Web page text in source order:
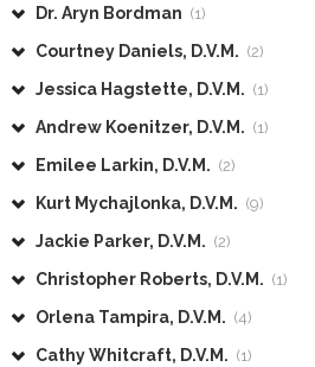
Dr. Aryn Bordman (1)
Courtney Daniels, D.V.M. (2)
Jessica Hagstette, D.V.M. (1)
Andrew Koenitzer, D.V.M. (1)
Emilee Larkin, D.V.M. (2)
Kurt Mychajlonka, D.V.M. (9)
Jackie Parker, D.V.M. (2)
Christopher Roberts, D.V.M. (1)
Orlena Tampira, D.V.M. (4)
Cathy Whitcraft, D.V.M. (1)